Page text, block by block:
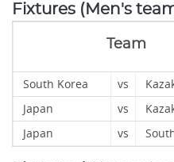
Fixtures (Men's
Team
South Korea vs
Japan
vs
Japan
vs